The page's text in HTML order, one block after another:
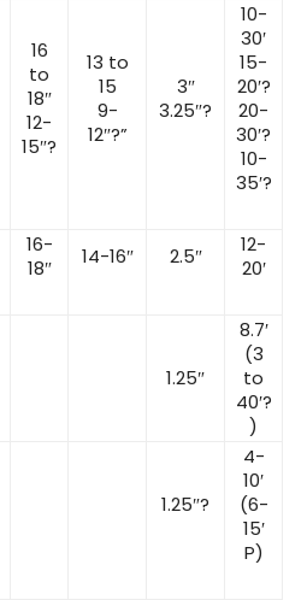
16
to
18″
12-
15″?
13 to
15
9-
12″?”
3″
3.25″?
10-
30′
15-
20′?
20-
30′?
10-
35′?
16-
18″
14-16″ 2.5″
12-
20′
1.25″
8.7′
(3
to
40′?
)
1.25″?
4-
10′
(6-
15′
P)